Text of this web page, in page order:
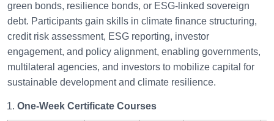
green bonds, resilience bonds, or ESG-linked sovereign
debt. Participants gain skills in climate finance structuring,
credit risk assessment, ESG reporting, investor
engagement, and policy alignment, enabling governments,
multilateral agencies, and investors to mobilize capital for
sustainable development and climate resilience.
One-Week Certificate Courses